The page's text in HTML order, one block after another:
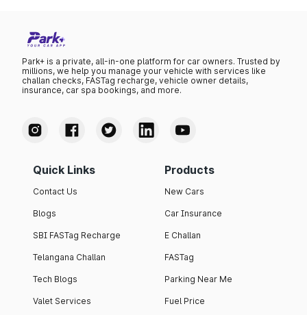
Park+ is a private, all-in-one platform for car owners. Trusted by
millions, we help you manage your vehicle with services like
challan checks, FASTag recharge, vehicle owner details,
insurance, car spa bookings, and more.
Quick Links
Contact Us
Blogs
SBI FASTag Recharge
Telangana Challan
Tech Blogs
Valet Services
Products
New Cars
Car Insurance
E Challan
FASTag
Parking Near Me
Fuel Price